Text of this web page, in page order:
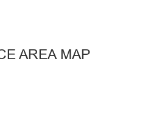
AREA MAP